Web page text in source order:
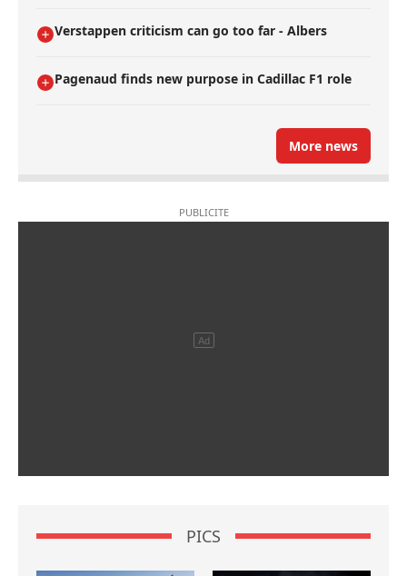
Verstappen criticism can go too far - Albers
Pagenaud finds new purpose in Cadillac F1 role
More news
PICS